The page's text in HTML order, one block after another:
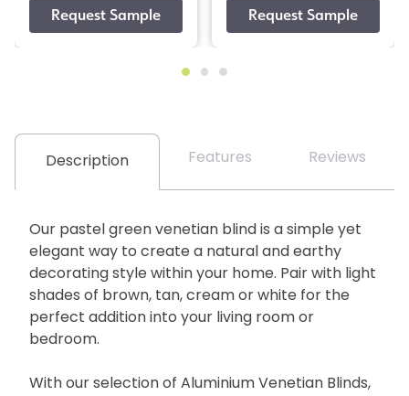
Description Features Reviews
Our pastel green venetian blind is a simple yet
elegant way to create a natural and earthy
decorating style within your home. Pair with light
shades of brown, tan, cream or white for the
perfect addition into your living room or
bedroom.
With our selection of Aluminium Venetian Blinds,